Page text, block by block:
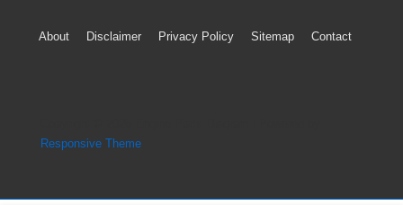
Parts
Footer
About Disclaimer Privacy Policy Sitemap Contact
Responsive Theme